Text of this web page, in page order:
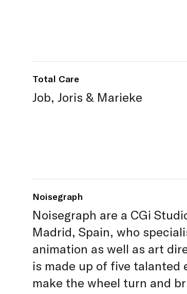
Total Care
Job, Joris & Marieke
Noisegraph
Noisegraph are a CGi
Madrid, Spain, who
animation as well as art
is made up of five talanted
make the wheel turn and